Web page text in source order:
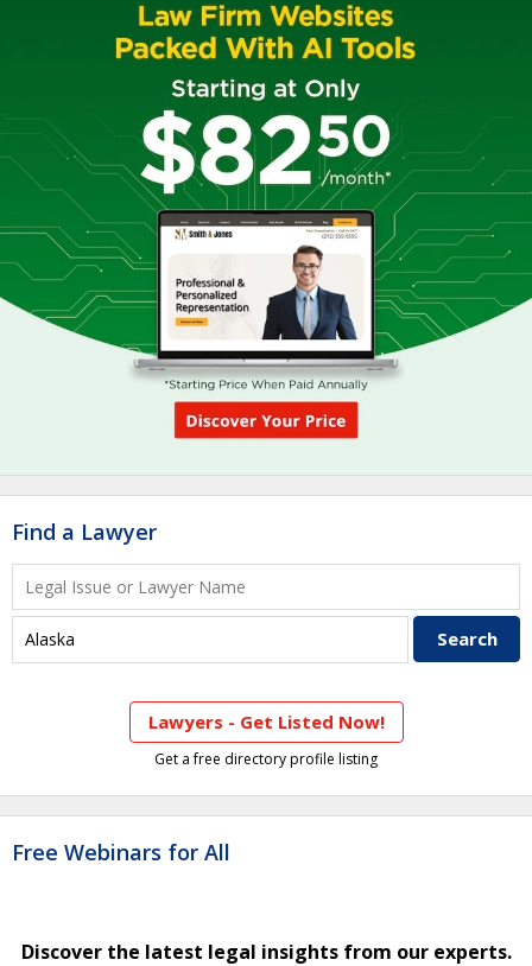
Find a Lawyer
Lawyers - Get Listed Now!
Get a free directory profile listing
Free Webinars for All
Discover the latest legal insights from our experts.